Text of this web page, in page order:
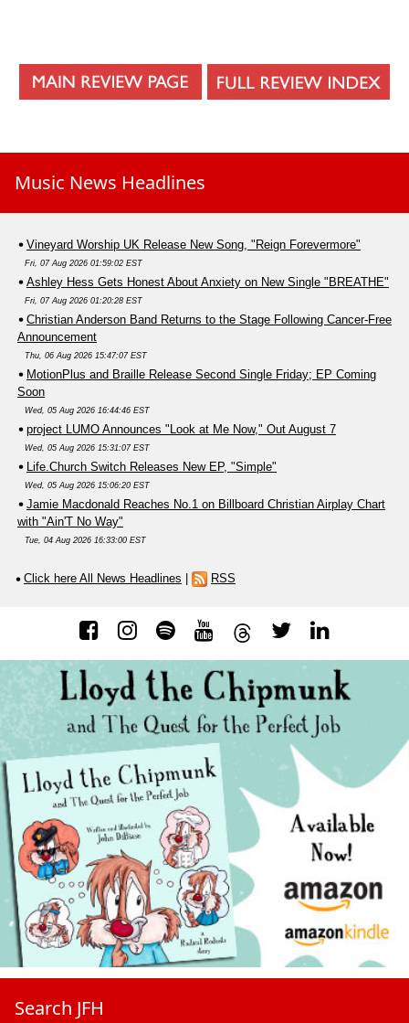
Music News Headlines
Vineyard Worship UK Release New Song, "Reign Forevermore"
Fri, 07 Aug 2026 01:59:02 EST
Ashley Hess Gets Honest About Anxiety on New Single "BREATHE"
Fri, 07 Aug 2026 01:20:28 EST
Christian Anderson Band Returns to the Stage Following Cancer-Free
Announcement
Thu, 06 Aug 2026 15:47:07 EST
MotionPlus and Braille Release Second Single Friday; EP Coming
Soon
Wed, 05 Aug 2026 16:44:46 EST
project LUMO Announces "Look at Me Now," Out August 7
Wed, 05 Aug 2026 15:31:07 EST
Life.Church Switch Releases New EP, "Simple"
Wed, 05 Aug 2026 15:06:20 EST
Jamie Macdonald Reaches No.1 on Billboard Christian Airplay Chart
with "Ain'T No Way"
Tue, 04 Aug 2026 16:33:00 EST
Click here All News Headlines RSS
Search JFH